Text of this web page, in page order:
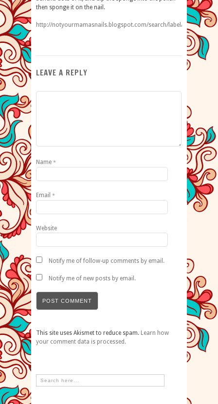
then sponge it on the nail.
http://notyourmamasnails.blogspot.com/search/label/ombre
LEAVE A REPLY
Name *
Email *
Website
Notify me of follow-up comments by email.
Notify me of new posts by email.
This site uses Akismet to reduce spam. Learn how
your comment data is processed.